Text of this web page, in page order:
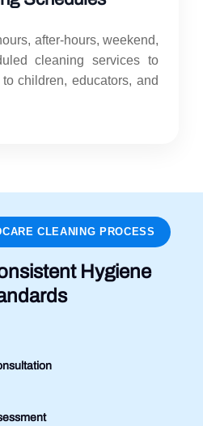
after-hours, weekend,
cleaning services to
children, educators, and
CLEANING PROCESS
Hygiene